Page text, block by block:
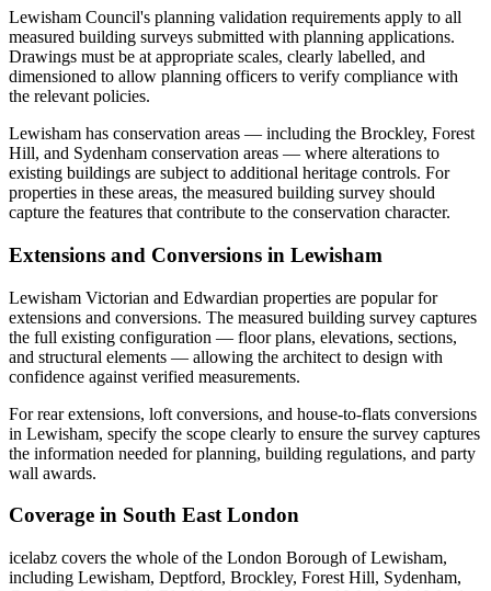
Lewisham Council's planning validation requirements apply to all
measured building surveys submitted with planning applications.
Drawings must be at appropriate scales, clearly labelled, and
dimensioned to allow planning officers to verify compliance with
the relevant policies.
Lewisham has conservation areas — including the Brockley, Forest
Hill, and Sydenham conservation areas — where alterations to
existing buildings are subject to additional heritage controls. For
properties in these areas, the measured building survey should
capture the features that contribute to the conservation character.
Extensions and Conversions in Lewisham
Lewisham Victorian and Edwardian properties are popular for
extensions and conversions. The measured building survey captures
the full existing configuration — floor plans, elevations, sections,
and structural elements — allowing the architect to design with
confidence against verified measurements.
For rear extensions, loft conversions, and house-to-flats conversions
in Lewisham, specify the scope clearly to ensure the survey captures
the information needed for planning, building regulations, and party
wall awards.
Coverage in South East London
icelabz covers the whole of the London Borough of Lewisham,
including Lewisham, Deptford, Brockley, Forest Hill, Sydenham,